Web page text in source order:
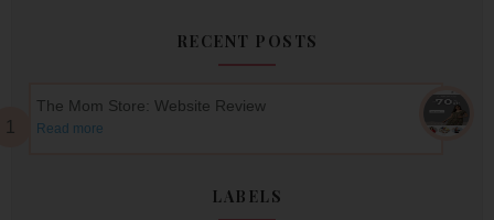
RECENT POSTS
The Mom Store: Website Review
Read more
LABELS